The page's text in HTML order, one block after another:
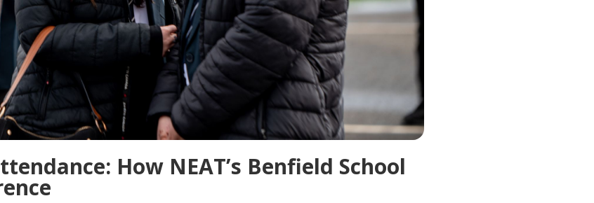
How NEAT’s Benfield School